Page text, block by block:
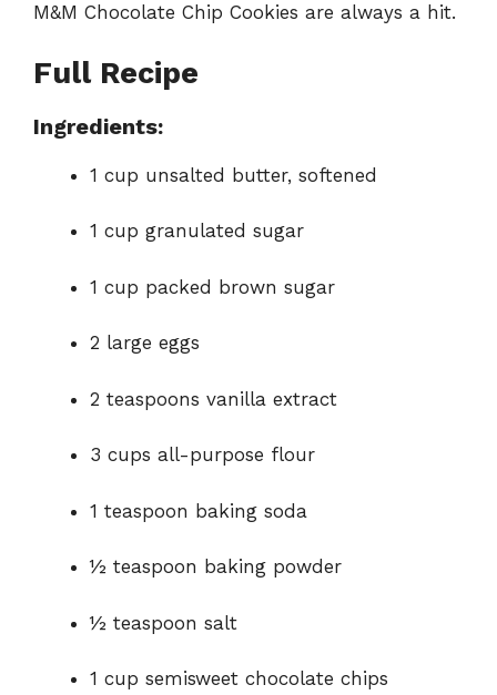
M&M Chocolate Chip Cookies are always a hit.
Full Recipe
Ingredients:
1 cup unsalted butter, softened
1 cup granulated sugar
1 cup packed brown sugar
2 large eggs
2 teaspoons vanilla extract
3 cups all-purpose flour
1 teaspoon baking soda
½ teaspoon baking powder
½ teaspoon salt
1 cup semisweet chocolate chips